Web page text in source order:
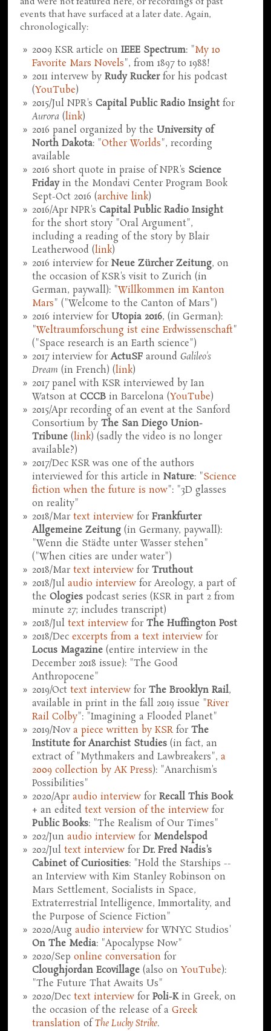
events that have surfaced at a later date. Again,
chronologically:
2009 KSR article onIEEE Spectrum: "My 10
Favorite Mars Novels", from 1897 to 1988!
2011 intervew byRudy Ruckerfor his podcast
(YouTube)
2015/Jul NPR'sCapital Public Radio Insight for
Aurora (link)
2016 panel organized by theUniversity of
North Dakota: "Other Worlds", recording
available
2016 short quote in praise of NPR's Science
Fridayin the Mondavi Center Program Book
Sept-Oct 2016 (archive link)
2016/Apr NPR'sCapital Public Radio Insight
for the short story "Oral Argument",
including a reading of the story by Blair
Leatherwood (link)
2016 interview forNeue Zürcher Zeitung, on
the occasion of KSR's visit to Zurich (in
German, paywall): "Willkommen im Kanton
Mars" ("Welcome to the Canton of Mars")
2016 interview forUtopia 2016, (in German):
"Weltraumforschung ist eine Erdwissenschaft"
("Space research is an Earth science")
2017 interview forActuSF aroundGalileo's
Dream (in French) (link)
2017 panel with KSR interviewed by Ian
Watson atCCCB in Barcelona (YouTube)
2015/Apr recording of an event at the Sanford
Consortium byThe San Diego Union-
Tribune (link) (sadly the video is no longer
available?)
2017/Dec KSR was one of the authors
interviewed for this article inNature: "Science
fiction when the future is now": "3D glasses
on reality"
2018/Martext interview forFrankfurter
Allgemeine Zeitung (in Germany, paywall):
"Wenn die Städte unter Wasser stehen"
("When cities are under water")
2018/Martext interview forTruthout
2018/Julaudio interview for Areology, a part of
theOlogies podcast series (KSR in part 2 from
minute 27; includes transcript)
2018/Jultext interview forThe Huffington Post
2018/Decexcerpts from a text interview for
Locus Magazine (entire interview in the
December 2018 issue): "The Good
Anthropocene"
2019/Octtext interview forThe Brooklyn Rail,
available in print in the fall 2019 issue "River
Rail Colby": "Imagining a Flooded Planet"
2019/Nova piece written by KSRforThe
Institute for Anarchist Studies (in fact, an
extract of "Mythmakers and Lawbreakers",a
2009 collection by AK Press): "Anarchism's
Possibilities"
2020/Apraudio interview forRecall This Book
+ an editedtext version of the interview for
Public Books: "The Realism of Our Times"
202/Junaudio interview for Mendelspod
202/Jultext interview forDr. Fred Nadis's
Cabinet of Curiosities: "Hold the Starships --
an Interview with Kim Stanley Robinson on
Mars Settlement, Socialists in Space,
Extraterrestrial Intelligence, Immortality, and
the Purpose of Science Fiction"
2020/Augaudio interview for WNYC Studios'
On The Media: "Apocalypse Now"
2020/Seponline conversation for
Cloughjordan Ecovillage (also onYouTube):
"The Future That Awaits Us"
2020/Dectext interview forPoli-Kin Greek, on
the occasion of the release of aGreek
translation ofThe Lucky Strike.